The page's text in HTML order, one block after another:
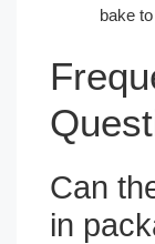
bake
Can
in